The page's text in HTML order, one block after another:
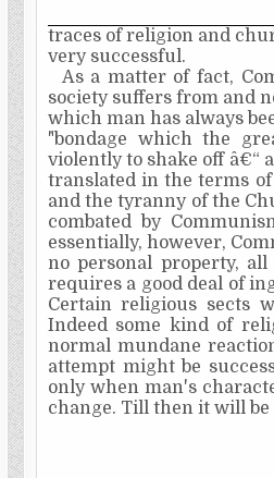
traces of religion and
very successful.
As a matter of fact,
society suffers from and
which man has always
"bondage which the
violently to shake off â€“
translated in the terms
and the tyranny of the
combated by
essentially, however,
no personal property,
requires a good deal of
Certain religious sects
Indeed some kind of
normal mundane
attempt might be
only when man's
change. Till then it will